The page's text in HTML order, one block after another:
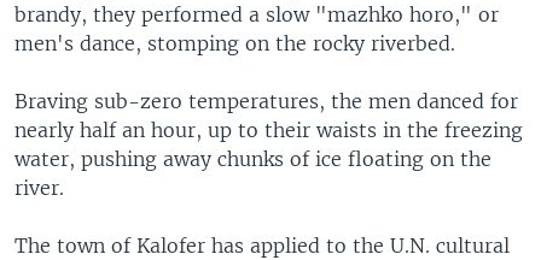
brandy, they performed a slow "mazhko horo," or
men's dance, stomping on the rocky riverbed.
Braving sub-zero temperatures, the men danced for
nearly half an hour, up to their waists in the freezing
water, pushing away chunks of ice floating on the
river.
The town of Kalofer has applied to the U.N. cultural